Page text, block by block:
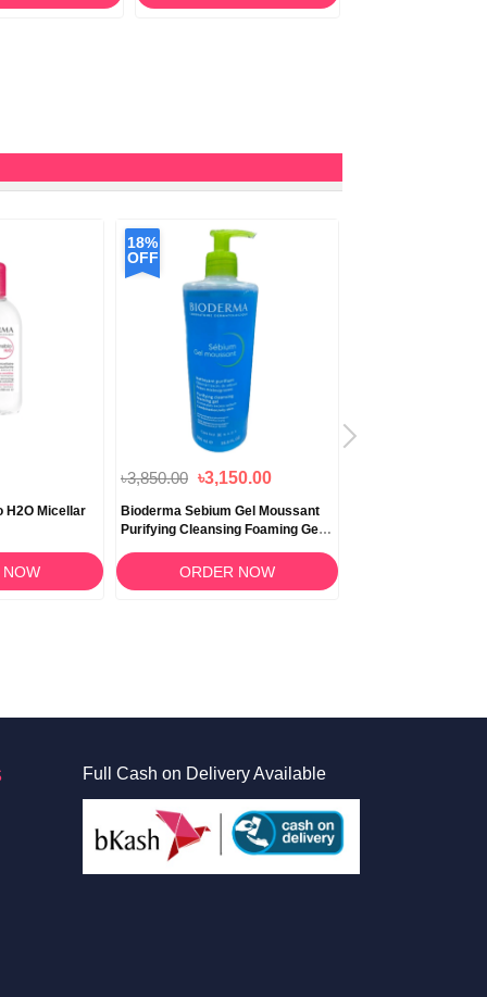
H2O Micellar
18%
OFF
৳3,850.00 ৳3,150.00
Bioderma Sebium Gel Moussant
Purifying Cleansing Foaming Gel
ORDER NOW
Full Cash on Delivery Available